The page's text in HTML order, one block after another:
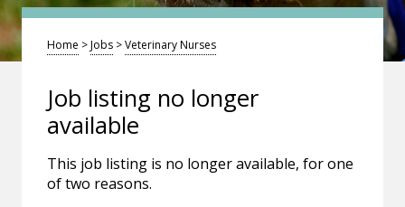
Home >Jobs >Veterinary Nurses
Job listing no longer
available
This job listing is no longer available, for one
of two reasons.